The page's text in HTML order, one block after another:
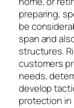
preparing,
be
span and
structures.
customers
needs,
develop
protection in